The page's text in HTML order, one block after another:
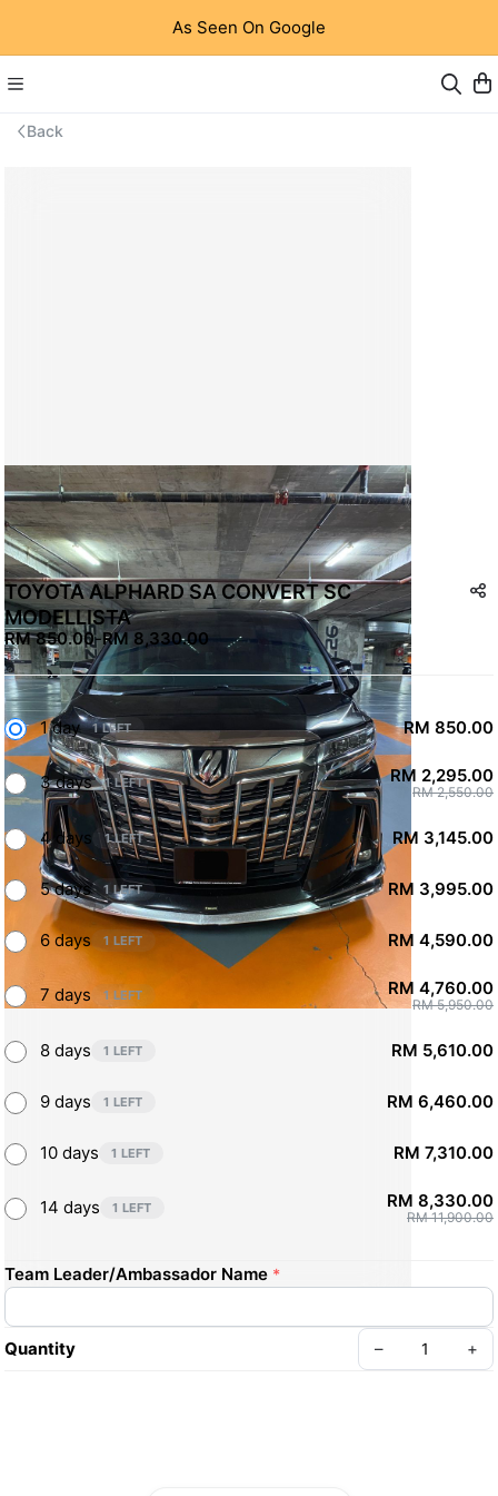
As Seen On Google
Back
TOYOTA ALPHARD SA CONVERT SC
MODELLISTA
RM 850.00-RM 8,330.00
1 day 1 LEFT RM 850.00
3 days 1 LEFT RM 2,295.00
RM 2,550.00
4 days 1 LEFT RM 3,145.00
5 days 1 LEFT RM 3,995.00
6 days 1 LEFT RM 4,590.00
7 days 1 LEFT RM 4,760.00
RM 5,950.00
8 days 1 LEFT RM 5,610.00
9 days 1 LEFT RM 6,460.00
10 days 1 LEFT RM 7,310.00
14 days 1 LEFT RM 8,330.00
RM 11,900.00
Team Leader/Ambassador Name *
Quantity – +